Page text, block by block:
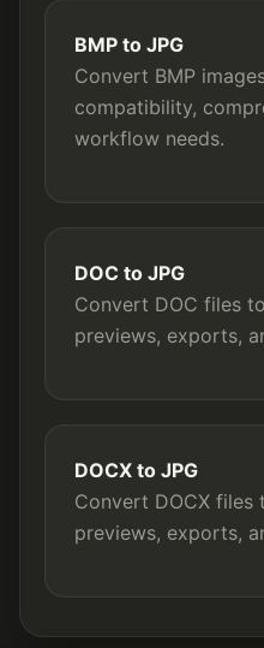
BMP to JPG
Convert BMP
compatibility,
workflow needs.
DOC to JPG
Convert DOC files
previews, exports,
DOCX to JPG
Convert DOCX files
previews, exports,